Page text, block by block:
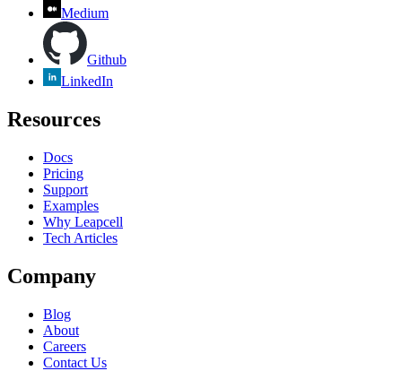
Medium
Github
LinkedIn
Resources
Docs
Pricing
Support
Examples
Why Leapcell
Tech Articles
Company
Blog
About
Careers
Contact Us